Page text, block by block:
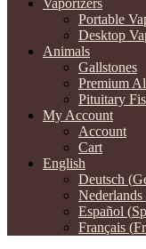
Vaporizers
Portable
Desktop
Animals
Gallstones
Premium
Pituitary
My Account
Account
Cart
English
Deutsch (
Nederlands
Español (
Français (